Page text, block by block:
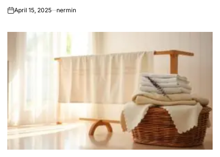
onApril 15, 2025 nermin